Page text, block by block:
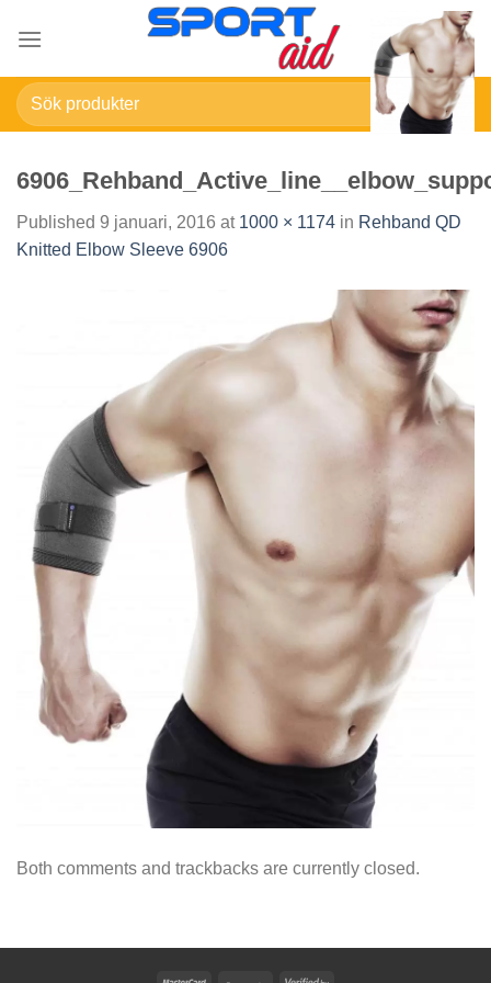
Sök
efter:
Published 9 januari, 2016 at 1000 × 1174 in Rehband QD
Knitted Elbow Sleeve 6906
Both comments and trackbacks are currently closed.